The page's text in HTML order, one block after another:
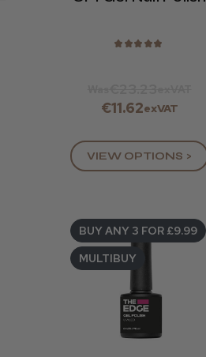
★ ★ ★ ★ ★
€11.62exVAT
VIEW OPTIONS >
BUY ANY 3 FOR £9.99
MULTIBUY